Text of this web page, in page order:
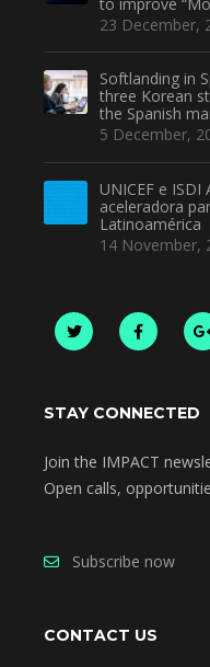
23 December,
Softlanding in
three Korean
the Spanish
5 December,
UNICEF e
aceleradora
Latinoamérica
14 November,
STAY CONNECTED
Join the IMPACT
Open calls,
Subscribe now
CONTACT US